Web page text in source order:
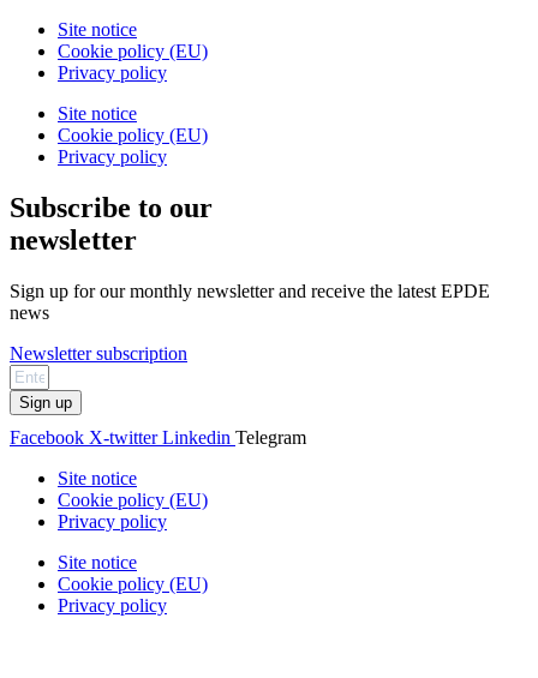
Site notice
Cookie policy (EU)
Privacy policy
Site notice
Cookie policy (EU)
Privacy policy
Subscribe to our
newsletter
Sign up for our monthly newsletter and receive the latest EPDE
news
Newsletter subscription
Sign up
Facebook X-twitter Linkedin Telegram
Site notice
Cookie policy (EU)
Privacy policy
Site notice
Cookie policy (EU)
Privacy policy